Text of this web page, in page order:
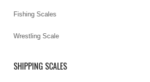
Fishing Scales
Wrestling Scale
SHIPPING SCALES